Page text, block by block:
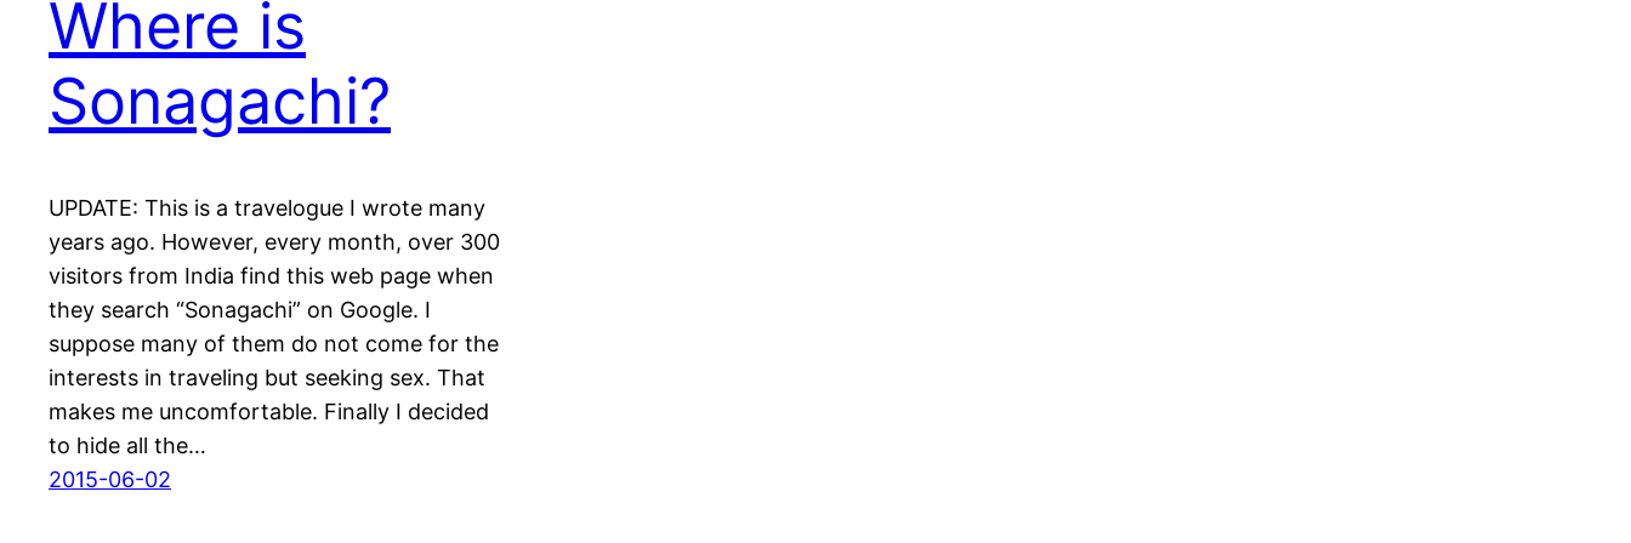
Where is
Sonagachi?
UPDATE: This is a travelogue I wrote many
years ago. However, every month, over 300
visitors from India find this web page when
they search “Sonagachi” on Google. I
suppose many of them do not come for the
interests in traveling but seeking sex. That
makes me uncomfortable. Finally I decided
to hide all the…
2015-06-02